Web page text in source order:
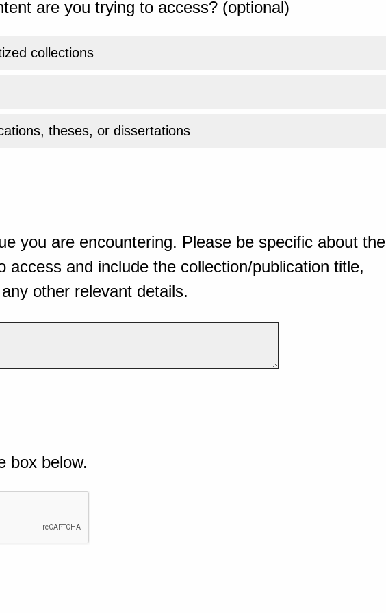
are you trying to access? (optional)
collections
theses, or dissertations
you are encountering. Please be specific about the
access and include the collection/publication title,
other relevant details.
box below.